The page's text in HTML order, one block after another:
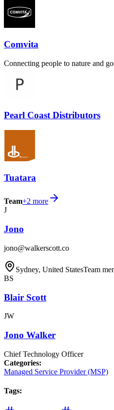
Comvita
Connecting people to nature and
Pearl Coast Distributors
Tuatara
Team+2 more
J
Jono
jono@walkerscott.co
Sydney, United StatesTeam
BS
Blair Scott
JW
Jono Walker
Chief Technology Officer
Categories:
Managed Service Provider (MSP)
Tags: